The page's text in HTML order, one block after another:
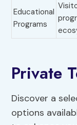
Educational
Programs
Private
Discover a
options